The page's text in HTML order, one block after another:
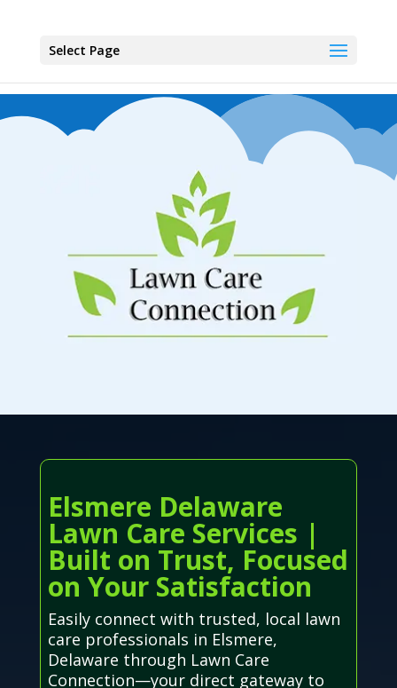
Select Page
Elsmere Delaware
Lawn Care Services |
Built on Trust, Focused
on Your Satisfaction
Easily connect with trusted, local lawn
care professionals in Elsmere,
Delaware through Lawn Care
Connection—your direct gateway to